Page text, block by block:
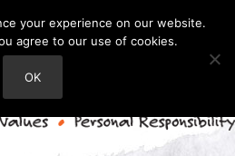
your experience on our website.
agree to our use of cookies.
OK